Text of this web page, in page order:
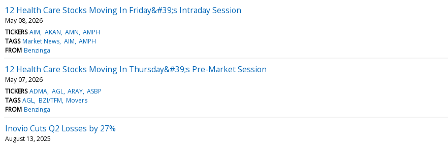
12 Health Care Stocks Moving In Friday&#39;s Intraday Session
May 08, 2026
TICKERS AIM AKAN AMN AMPH
TAGS Market News AIM AMPH
FROM Benzinga
12 Health Care Stocks Moving In Thursday&#39;s Pre-Market Session
May 07, 2026
TICKERS ADMA AGL ARAY ASBP
TAGS AGL BZI/TFM Movers
FROM Benzinga
Inovio Cuts Q2 Losses by 27%
August 13, 2025